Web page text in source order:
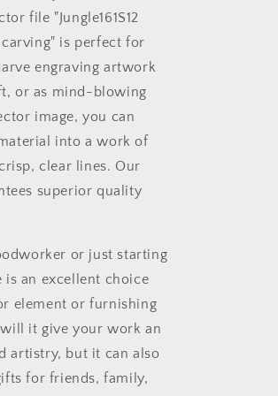
file "Jungle161S12
is perfect for
engraving artwork
or as mind-blowing
image, you can
into a work of
clear lines. Our
superior quality
or just starting
is an excellent choice
element or furnishing
it give your work an
artistry, but it can also
for friends, family,